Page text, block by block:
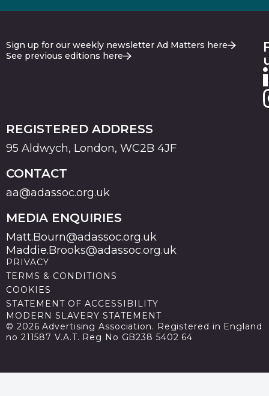
Sign up for our weekly newsletter Ad Matters here
See previous editions here
REGISTERED ADDRESS
95 Aldwych, London, WC2B 4JF
CONTACT
aa@adassoc.org.uk
MEDIA ENQUIRIES
Matt.Bourn@adassoc.org.uk
Maddie.Brooks@adassoc.org.uk
PRIVACY
TERMS & CONDITIONS
COOKIES
STATEMENT OF ACCESSIBILITY
MODERN SLAVERY STATEMENT
© 2026 Advertising Association. Registered in England
no 211587 V.A.T. Reg No GB238 5402 64